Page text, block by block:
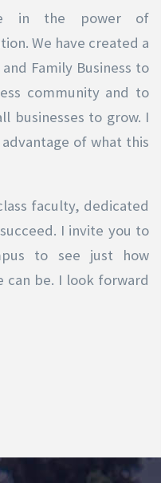
in the power of
We have created a
Family Business to
community and to
businesses to grow. I
of what this
faculty, dedicated
I invite you to
to see just how
can be. I look forward